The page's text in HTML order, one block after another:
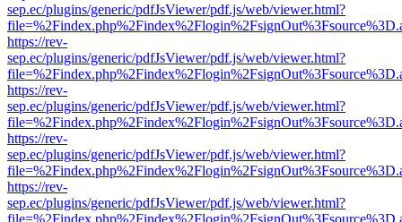
sep.ec/plugins/generic/pdfJsViewer/pdf.js/web/viewer.html?
https://rev-
sep.ec/plugins/generic/pdfJsViewer/pdf.js/web/viewer.html?
https://rev-
sep.ec/plugins/generic/pdfJsViewer/pdf.js/web/viewer.html?
https://rev-
sep.ec/plugins/generic/pdfJsViewer/pdf.js/web/viewer.html?
https://rev-
sep.ec/plugins/generic/pdfJsViewer/pdf.js/web/viewer.html?